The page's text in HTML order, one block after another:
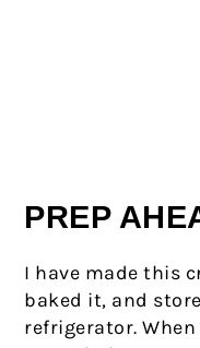
PREP
I have made this
baked it, and
refrigerator.